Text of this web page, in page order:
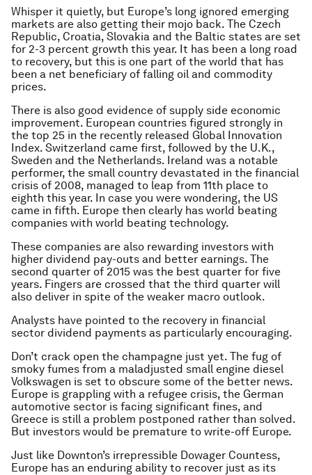
Whisper it quietly, but Europe’s long ignored emerging
markets are also getting their mojo back. The Czech
Republic, Croatia, Slovakia and the Baltic states are set
for 2-3 percent growth this year. It has been a long road
to recovery, but this is one part of the world that has
been a net beneficiary of falling oil and commodity
prices.
There is also good evidence of supply side economic
improvement. European countries figured strongly in
the top 25 in the recently released Global Innovation
Index. Switzerland came first, followed by the U.K.,
Sweden and the Netherlands. Ireland was a notable
performer, the small country devastated in the financial
crisis of 2008, managed to leap from 11th place to
eighth this year. In case you were wondering, the US
came in fifth. Europe then clearly has world beating
companies with world beating technology.
These companies are also rewarding investors with
higher dividend pay-outs and better earnings. The
second quarter of 2015 was the best quarter for five
years. Fingers are crossed that the third quarter will
also deliver in spite of the weaker macro outlook.
Analysts have pointed to the recovery in financial
sector dividend payments as particularly encouraging.
Don’t crack open the champagne just yet. The fug of
smoky fumes from a maladjusted small engine diesel
Volkswagen is set to obscure some of the better news.
Europe is grappling with a refugee crisis, the German
automotive sector is facing significant fines, and
Greece is still a problem postponed rather than solved.
But investors would be premature to write-off Europe.
Just like Downton’s irrepressible Dowager Countess,
Europe has an enduring ability to recover just as its